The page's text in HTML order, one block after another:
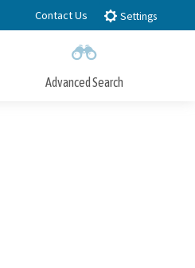
Contact Us Settings
Advanced Search